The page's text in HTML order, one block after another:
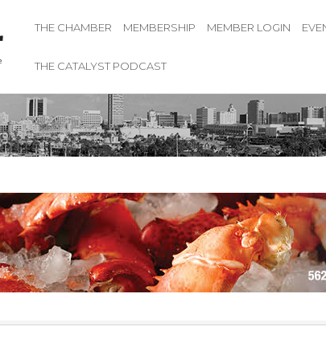
THE CHAMBER MEMBERSHIP MEMBER LOGIN
THE CATALYST PODCAST